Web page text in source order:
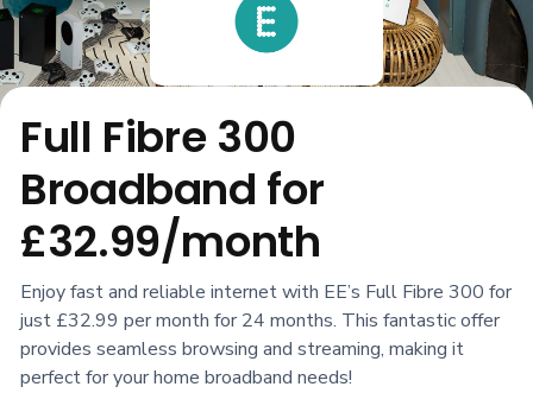
Full Fibre 300
Broadband for
£32.99/month
Enjoy fast and reliable internet with EE’s Full Fibre 300 for
just £32.99 per month for 24 months. This fantastic offer
provides seamless browsing and streaming, making it
perfect for your home broadband needs!